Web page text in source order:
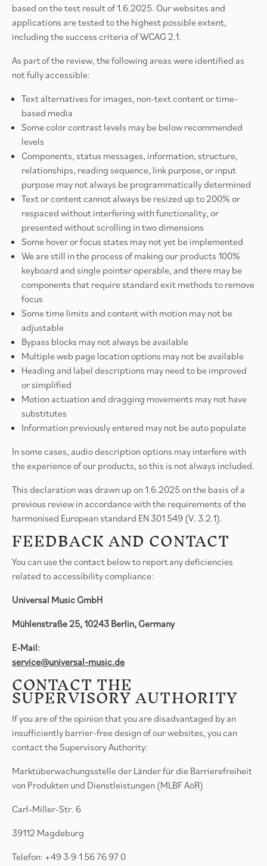
based on the test result of 1.6.2025. Our websites and
applications are tested to the highest possible extent,
including the success criteria of WCAG 2.1.
As part of the review, the following areas were identified as
not fully accessible:
Text alternatives for images, non-text content or time-
based media
Some color contrast levels may be below recommended
levels
Components, status messages, information, structure,
relationships, reading sequence, link purpose, or input
purpose may not always be programmatically determined
Text or content cannot always be resized up to 200% or
respaced without interfering with functionality, or
presented without scrolling in two dimensions
Some hover or focus states may not yet be implemented
We are still in the process of making our products 100%
keyboard and single pointer operable, and there may be
components that require standard exit methods to remove
focus
Some time limits and content with motion may not be
adjustable
Bypass blocks may not always be available
Multiple web page location options may not be available
Heading and label descriptions may need to be improved
or simplified
Motion actuation and dragging movements may not have
substitutes
Information previously entered may not be auto populate
In some cases, audio description options may interfere with
the experience of our products, so this is not always included.
This declaration was drawn up on 1.6.2025 on the basis of a
previous review in accordance with the requirements of the
harmonised European standard EN 301 549 (V. 3.2.1).
FEEDBACK AND CONTACT
You can use the contact below to report any deficiencies
related to accessibility compliance:
Universal Music GmbH
Mühlenstraße 25, 10243 Berlin, Germany
E-Mail:
service@universal-music.de
CONTACT THE
SUPERVISORY AUTHORITY
If you are of the opinion that you are disadvantaged by an
insufficiently barrier-free design of our websites, you can
contact the Supervisory Authority:
Marktüberwachungsstelle der Länder für die Barrierefreiheit
von Produkten und Dienstleistungen (MLBF AöR)
Carl-Miller-Str. 6
39112 Magdeburg
Telefon: +49 3·9·1 56 76 97 0